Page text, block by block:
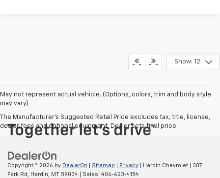
Show: 12
May not represent actual vehicle. (Options, colors, trim and body style
may vary)
The Manufacturer's Suggested Retail Price excludes tax, title, license,
dealer fees and optional equipment. Dealer sets final price.
Copyright © 2026 by DealerOn Sitemap Privacy | Hardin Chevrolet
307
Park Rd,
Hardin, MT 59034 | Sales: 406-623-4154